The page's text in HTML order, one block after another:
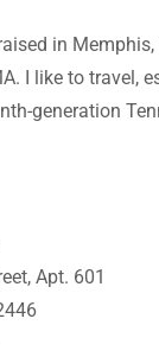
in Memphis,
I like to travel,
generation
Apt. 601